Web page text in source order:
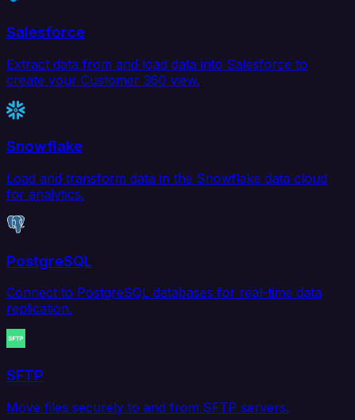
Salesforce
Extract data from and load data into Salesforce to
create your Customer 360 view.
Snowflake
Load and transform data in the Snowflake data cloud
for analytics.
PostgreSQL
Connect to PostgreSQL databases for real-time data
replication.
SFTP
Move files securely to and from SFTP servers.